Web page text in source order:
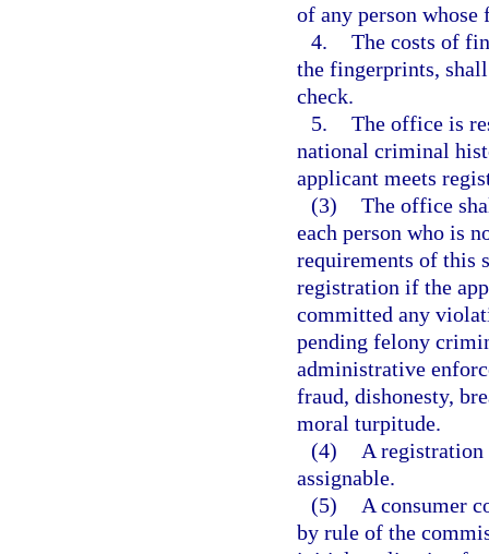
of any person
4. The costs of
the fingerprints,
check.
5. The office is
national criminal
applicant meets
(3) The office
each person who is
requirements of this
registration if the
committed any
pending felony
administrative
fraud, dishonesty,
moral turpitude.
(4)
A registration
assignable.
(5)
A consumer
by rule of the